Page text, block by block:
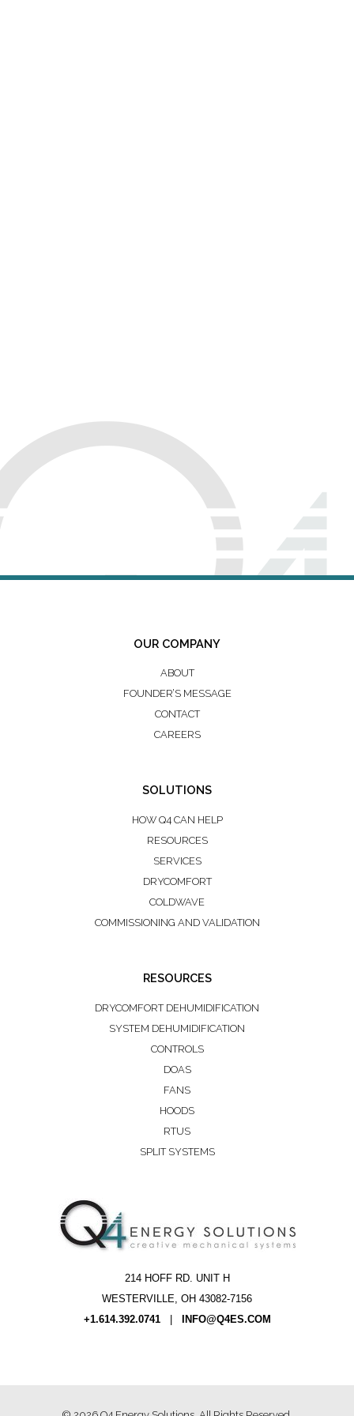
OUR COMPANY
ABOUT
FOUNDER’S MESSAGE
CONTACT
CAREERS
SOLUTIONS
HOW Q4 CAN HELP
RESOURCES
SERVICES
DRYCOMFORT
COLDWAVE
COMMISSIONING AND VALIDATION
RESOURCES
DRYCOMFORT DEHUMIDIFICATION
SYSTEM DEHUMIDIFICATION
CONTROLS
DOAS
FANS
HOODS
RTUS
SPLIT SYSTEMS
214 HOFF RD. UNIT H
WESTERVILLE, OH 43082-7156
+1.614.392.0741| INFO@Q4ES.COM